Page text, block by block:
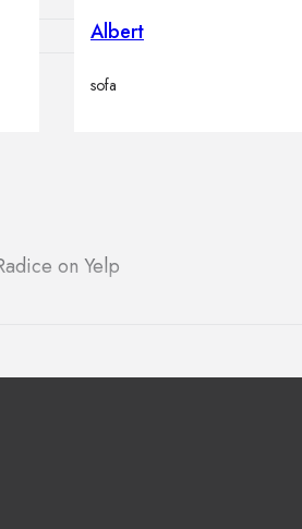
Albert
sofa
on Yelp